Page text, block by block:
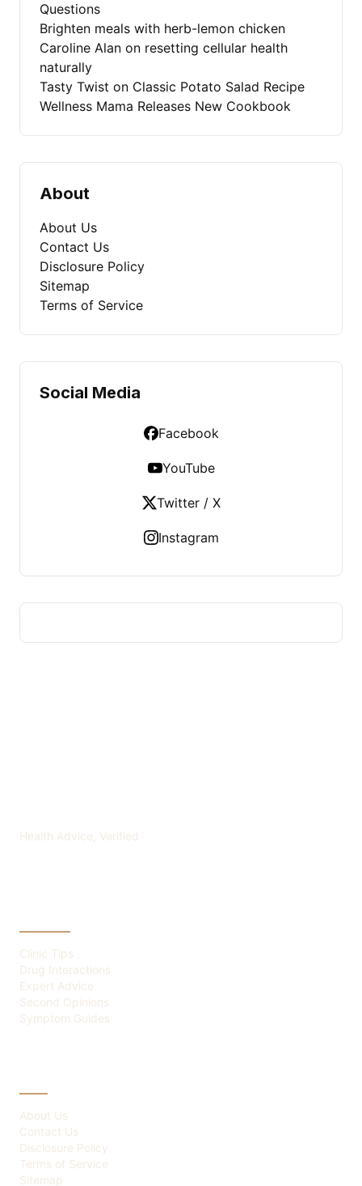
Questions
Brighten meals with herb-lemon chicken
Caroline Alan on resetting cellular health
naturally
Tasty Twist on Classic Potato Salad Recipe
Wellness Mama Releases New Cookbook
About
About Us
Contact Us
Disclosure Policy
Sitemap
Terms of Service
Social Media
Facebook
YouTube
Twitter / X
Instagram
Health Advice, Verified
Clinic Tips
Drug Interactions
Expert Advice
Second Opinions
Symptom Guides
About Us
Contact Us
Disclosure Policy
Terms of Service
Sitemap